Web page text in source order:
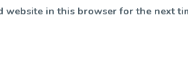
website in this browser for the next